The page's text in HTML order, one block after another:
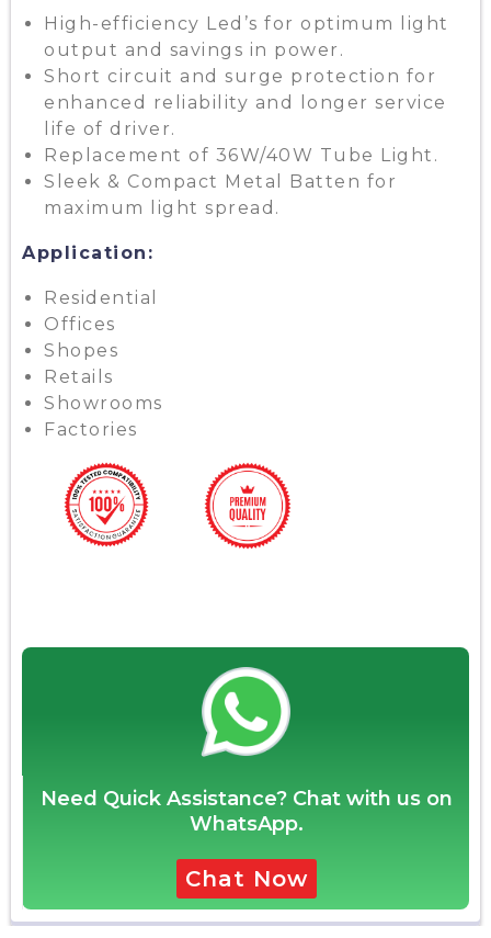
High-efficiency Led’s for optimum light
output and savings in power.
Short circuit and surge protection for
enhanced reliability and longer service
life of driver.
Replacement of 36W/40W Tube Light.
Sleek & Compact Metal Batten for
maximum light spread.
Application:
Residential
Offices
Shopes
Retails
Showrooms
Factories
Need Quick Assistance? Chat with us on
WhatsApp.
Chat Now